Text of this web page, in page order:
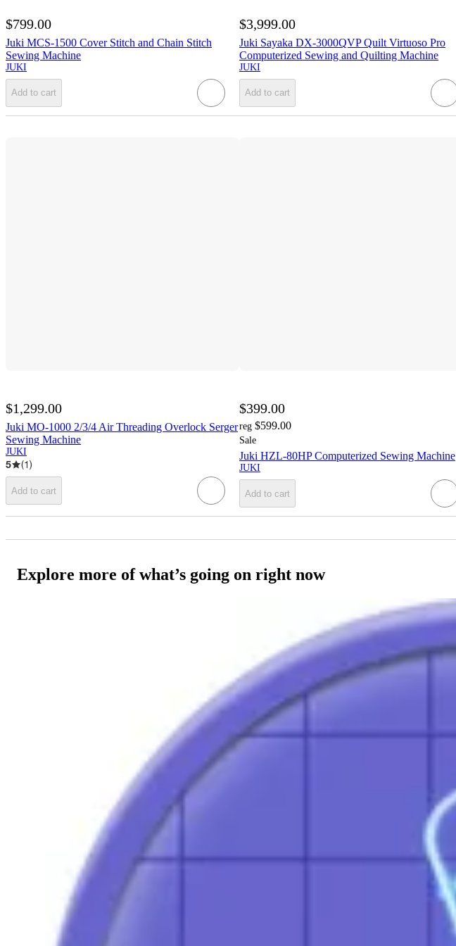
$799.00
Juki MCS-1500 Cover Stitch and Chain Stitch
Sewing Machine
JUKI
Add to cart
$3,999.00
Juki Sayaka DX-3000QVP Quilt Virtuoso Pro
Computerized Sewing and Quilting Machine
JUKI
Add to cart
$1,299.00
Juki MO-1000 2/3/4 Air Threading Overlock Serger
Sewing Machine
JUKI
5 (1)
Add to cart
$399.00
reg $599.00
Sale
Juki HZL-80HP Computerized Sewing Machine
JUKI
Add to cart
Explore more of what’s going on right now